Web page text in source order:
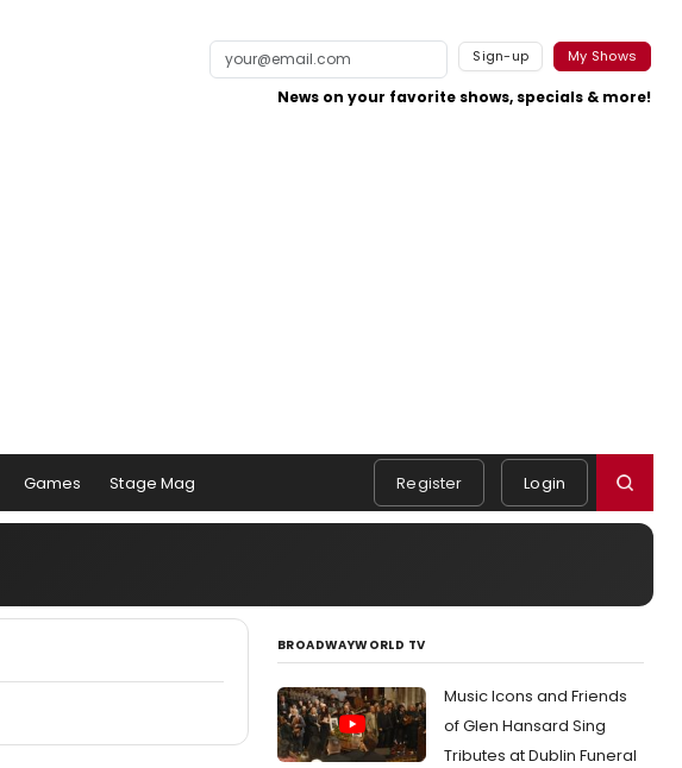
Sign-up My Shows
News on your favorite shows, specials & more!
Games Stage Mag Register Login
BROADWAYWORLD TV
Music Icons and Friends
of Glen Hansard Sing
Tributes at Dublin Funeral